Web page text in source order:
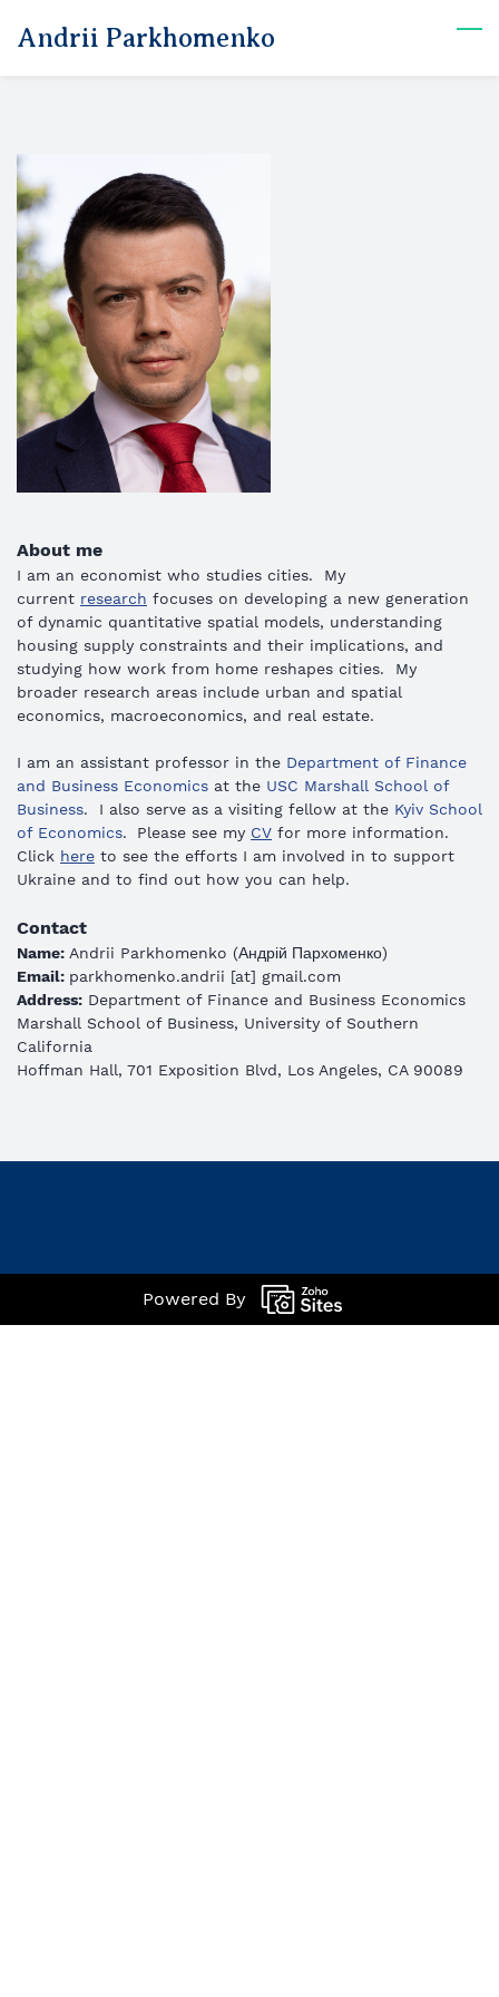
to
main
Andrii Parkhomenko
About me
I am an economist who studies cities. My
current research focuses on developing a new generation
of dynamic quantitative spatial models, understanding
housing supply constraints and their implications, and
studying how work from home reshapes cities. My
broader research areas include urban and spatial
economics, macroeconomics, and real estate.
I am an assistant professor in the Department of Finance
and Business Economics at the USC Marshall School of
Business. I also serve as a visiting fellow at the Kyiv School
of Economics. Please see my CV for more information.
Click here to see the efforts I am involved in to support
Ukraine and to find out how you can help.
Contact
Name: Andrii Parkhomenko (Андрій Пархоменко)
Email: parkhomenko.andrii [at] gmail.com
Address: Department of Finance and Business Economics
Marshall School of Business, University of Southern
California
Hoffman Hall, 701 Exposition Blvd, Los Angeles, CA 90089
Powered By